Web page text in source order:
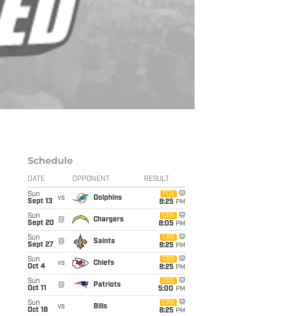
Schedule
DATE OPPONENT RESULT
Sun
Sept 13
vs Dolphins
FOX
8:25 PM
Sun
Sept 20
@ Chargers
CBS
8:05 PM
Sun
Sept 27
@ Saints
CBS
8:25 PM
Sun
Oct 4
vs Chiefs
CBS
8:25 PM
Sun
Oct 11
@ Patriots
CBS
5:00 PM
Sun
Oct 18
vs Bills
CBS
8:25 PM